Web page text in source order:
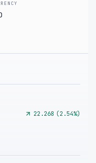
22.268 (2.54%)